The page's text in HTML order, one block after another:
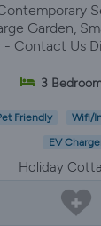
Garden,
- Contact Us
3
Friendly Wifi/
EV
Holiday